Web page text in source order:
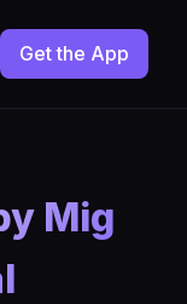
Get the App
Mig